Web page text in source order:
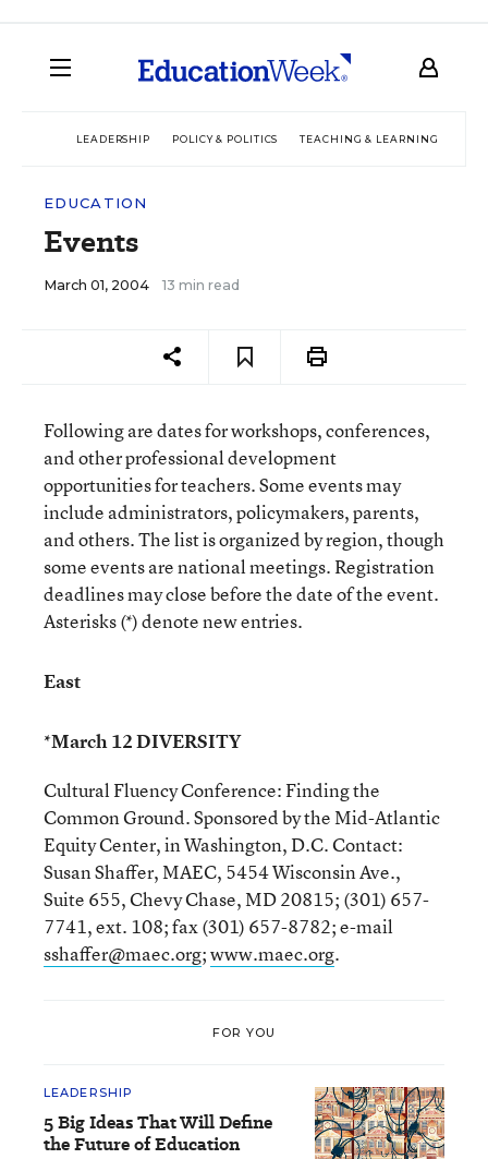
LEADERSHIP POLICY & POLITICS TEACHING & LEARNING
EDUCATION
Events
March 01, 2004 13 min read
Following are dates for workshops, conferences,
and other professional development
opportunities for teachers. Some events may
include administrators, policymakers, parents,
and others. The list is organized by region, though
some events are national meetings. Registration
deadlines may close before the date of the event.
Asterisks (*) denote new entries.
East
*March 12 DIVERSITY
Cultural Fluency Conference: Finding the
Common Ground. Sponsored by the Mid-Atlantic
Equity Center, in Washington, D.C. Contact:
Susan Shaffer, MAEC, 5454 Wisconsin Ave.,
Suite 655, Chevy Chase, MD 20815; (301) 657-
7741, ext. 108; fax (301) 657-8782; e-mail
sshaffer@maec.org;www.maec.org.
FOR YOU
LEADERSHIP
5 Big Ideas That Will Define
the Future of Education